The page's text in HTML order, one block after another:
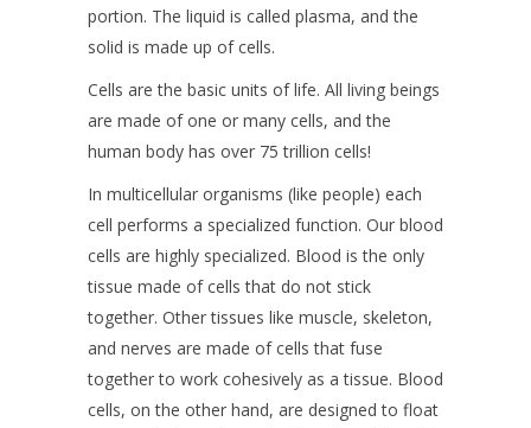
portion. The liquid is called plasma, and the
solid is made up of cells.
Cells are the basic units of life. All living beings
are made of one or many cells, and the
human body has over 75 trillion cells!
In multicellular organisms (like people) each
cell performs a specialized function. Our blood
cells are highly specialized. Blood is the only
tissue made of cells that do not stick
together. Other tissues like muscle, skeleton,
and nerves are made of cells that fuse
together to work cohesively as a tissue. Blood
cells, on the other hand, are designed to float